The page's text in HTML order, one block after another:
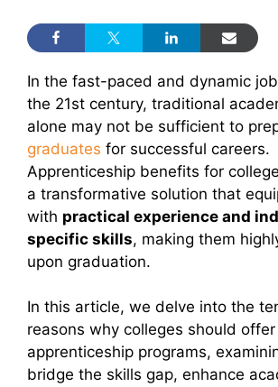
In the fast-paced and dynamic
the 21st century, traditional
alone may not be sufficient to
graduates for successful careers.
Apprenticeship benefits for
a transformative solution that
with practical experience and
specific skills, making them
upon graduation.
In this article, we delve into the
reasons why colleges should offer
apprenticeship programs,
bridge the skills gap, enhance